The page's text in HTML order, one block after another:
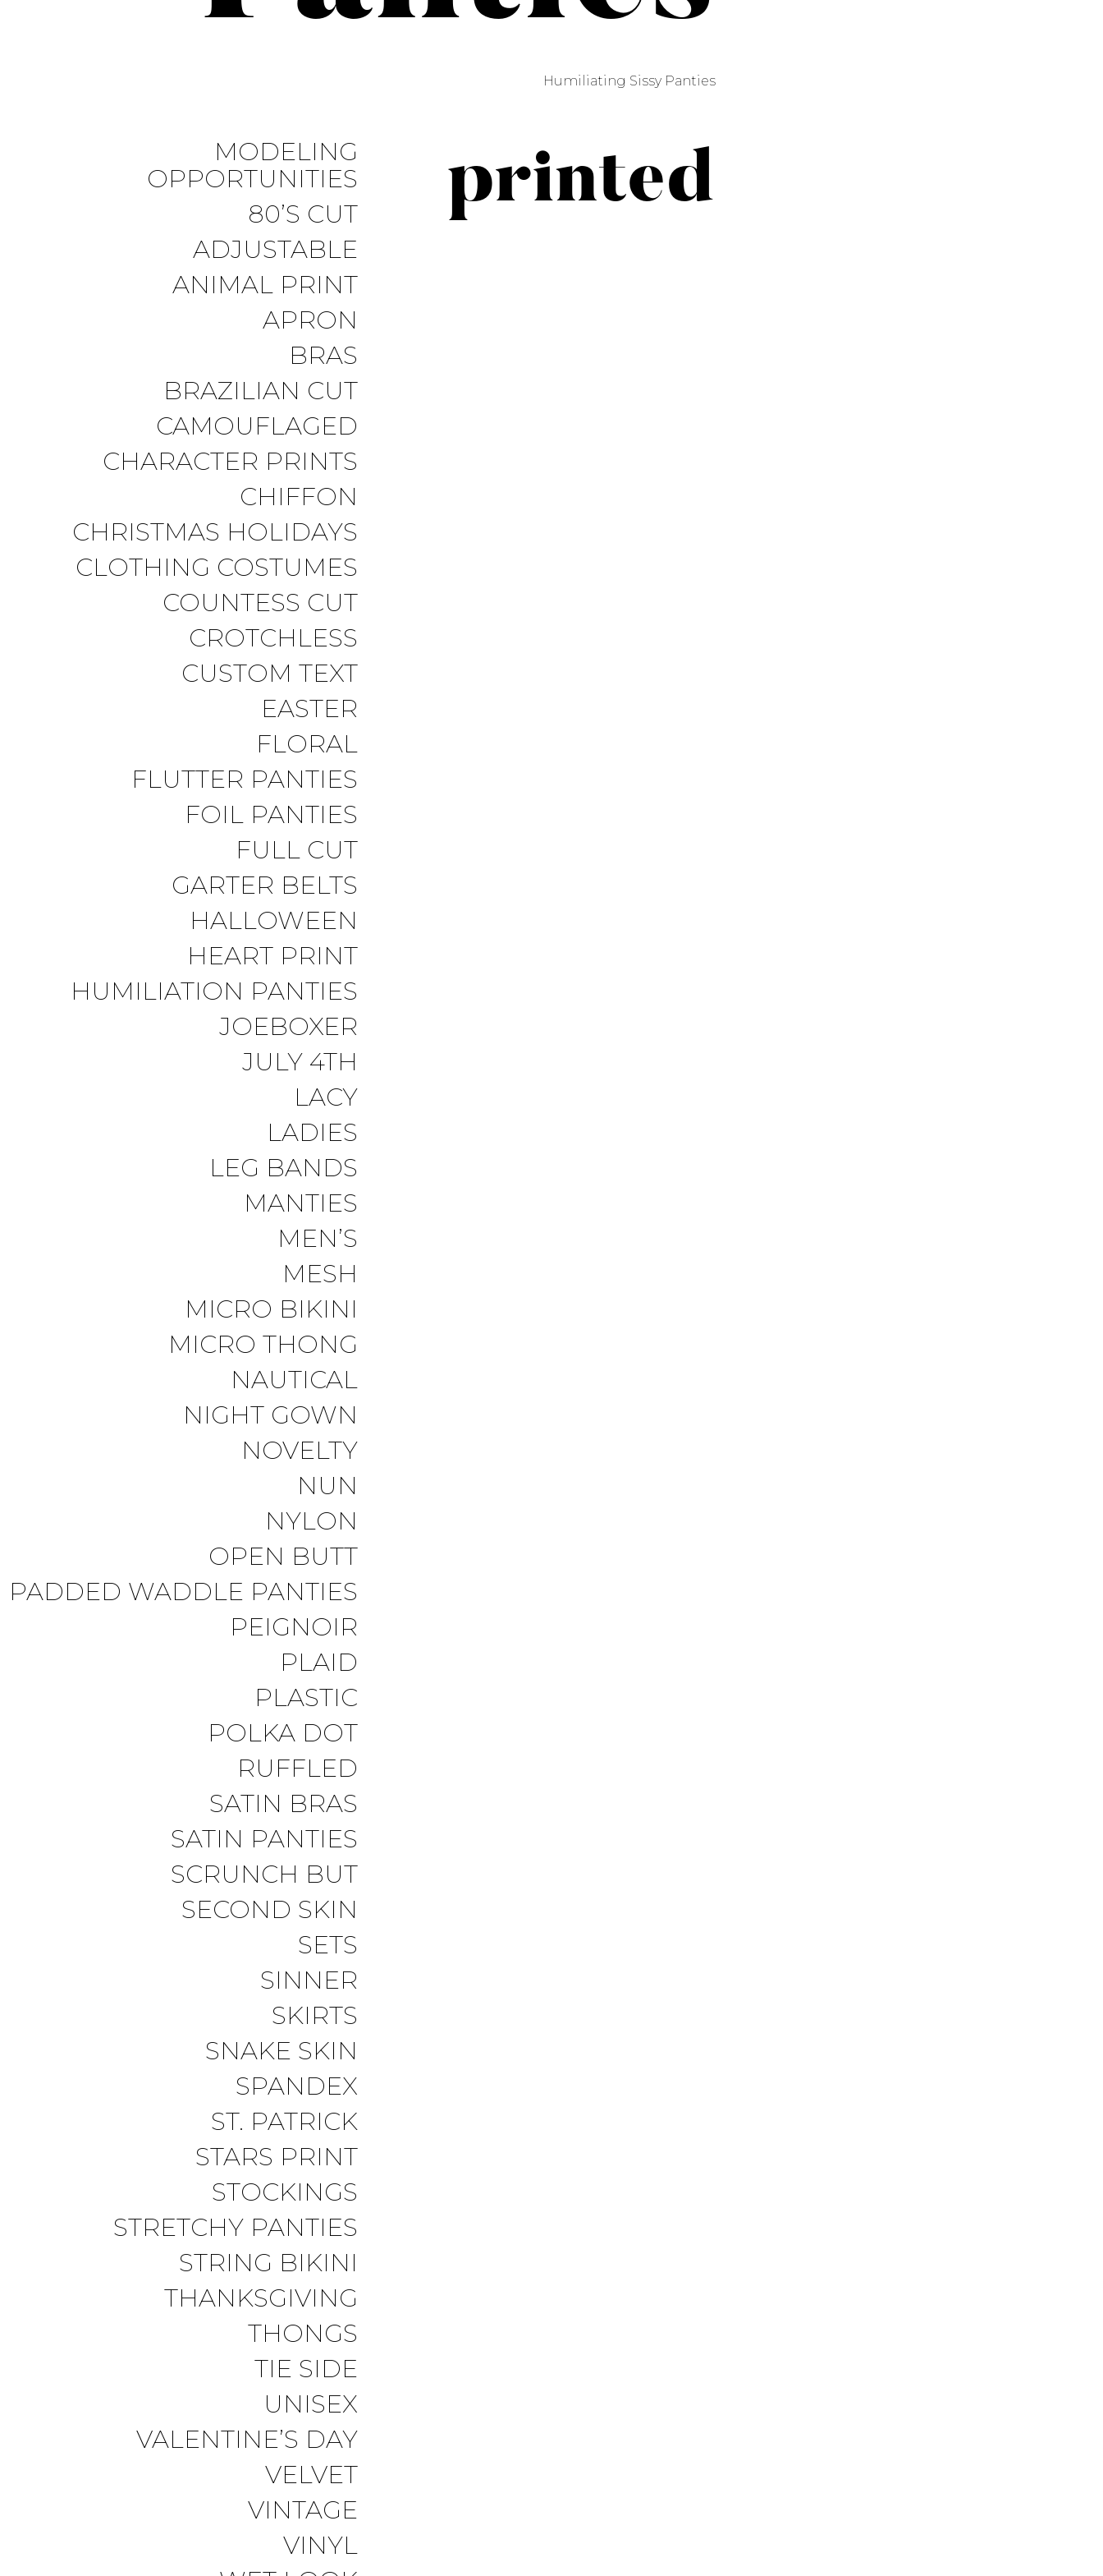
Humiliating Sissy Panties
MODELING
OPPORTUNITIES
80’S CUT
ADJUSTABLE
ANIMAL PRINT
APRON
BRAS
BRAZILIAN CUT
CAMOUFLAGED
CHARACTER PRINTS
CHIFFON
CHRISTMAS HOLIDAYS
CLOTHING COSTUMES
COUNTESS CUT
CROTCHLESS
CUSTOM TEXT
EASTER
FLORAL
FLUTTER PANTIES
FOIL PANTIES
FULL CUT
GARTER BELTS
HALLOWEEN
HEART PRINT
HUMILIATION PANTIES
JOEBOXER
JULY 4TH
LACY
LADIES
LEG BANDS
MANTIES
MEN’S
MESH
MICRO BIKINI
MICRO THONG
NAUTICAL
NIGHT GOWN
NOVELTY
NUN
NYLON
OPEN BUTT
PADDED WADDLE PANTIES
PEIGNOIR
PLAID
PLASTIC
POLKA DOT
RUFFLED
SATIN BRAS
SATIN PANTIES
SCRUNCH BUT
SECOND SKIN
SETS
SINNER
SKIRTS
SNAKE SKIN
SPANDEX
ST. PATRICK
STARS PRINT
STOCKINGS
STRETCHY PANTIES
STRING BIKINI
THANKSGIVING
THONGS
TIE SIDE
UNISEX
VALENTINE’S DAY
VELVET
VINTAGE
VINYL
printed